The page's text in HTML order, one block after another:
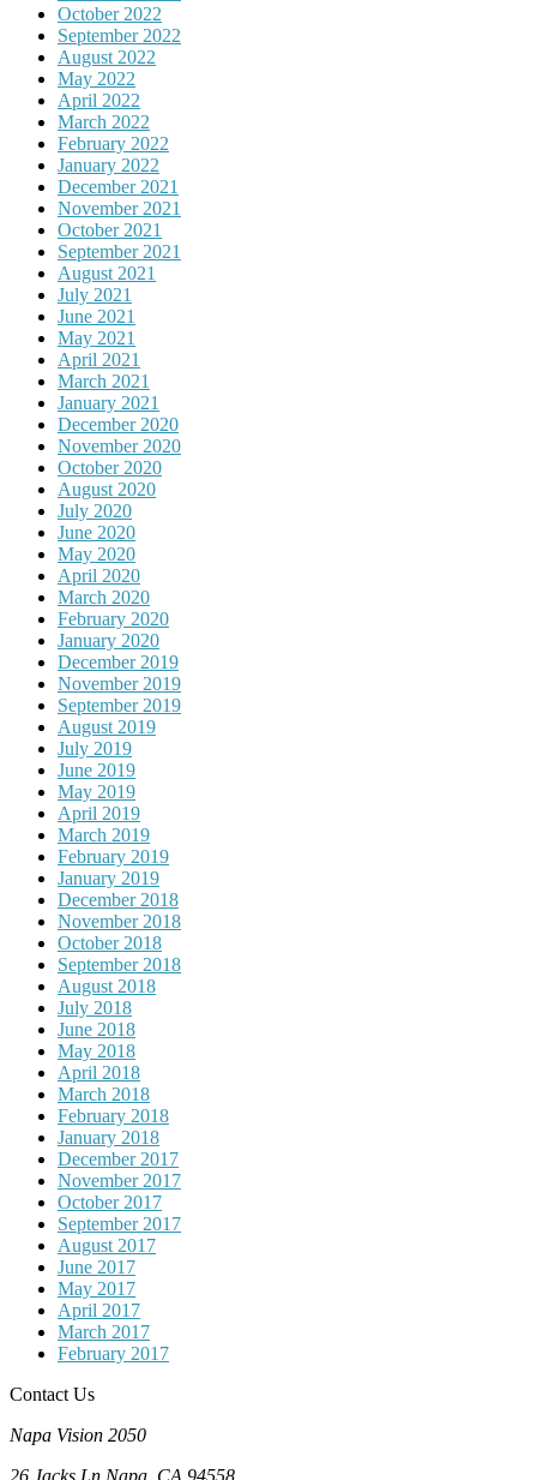
October 2022
September 2022
August 2022
May 2022
April 2022
March 2022
February 2022
January 2022
December 2021
November 2021
October 2021
September 2021
August 2021
July 2021
June 2021
May 2021
April 2021
March 2021
January 2021
December 2020
November 2020
October 2020
August 2020
July 2020
June 2020
May 2020
April 2020
March 2020
February 2020
January 2020
December 2019
November 2019
September 2019
August 2019
July 2019
June 2019
May 2019
April 2019
March 2019
February 2019
January 2019
December 2018
November 2018
October 2018
September 2018
August 2018
July 2018
June 2018
May 2018
April 2018
March 2018
February 2018
January 2018
December 2017
November 2017
October 2017
September 2017
August 2017
June 2017
May 2017
April 2017
March 2017
February 2017
Contact Us
Napa Vision 2050
26 Jacks Ln Napa, CA 94558